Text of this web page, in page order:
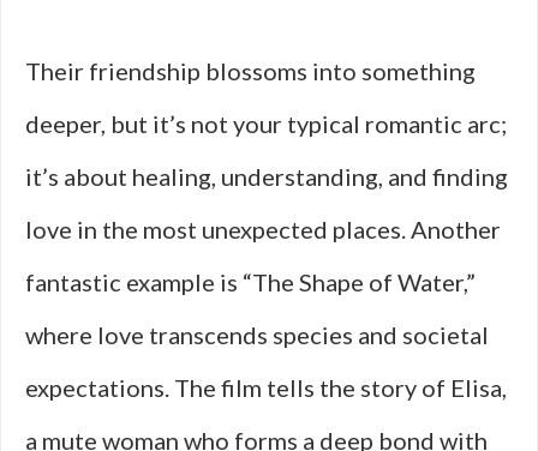
Their friendship blossoms into something
deeper, but it’s not your typical romantic arc;
it’s about healing, understanding, and finding
love in the most unexpected places. Another
fantastic example is “The Shape of Water,”
where love transcends species and societal
expectations. The film tells the story of Elisa,
a mute woman who forms a deep bond with